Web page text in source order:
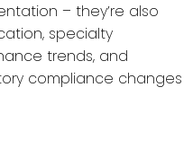
– they’re also
specialty
trends, and
compliance changes